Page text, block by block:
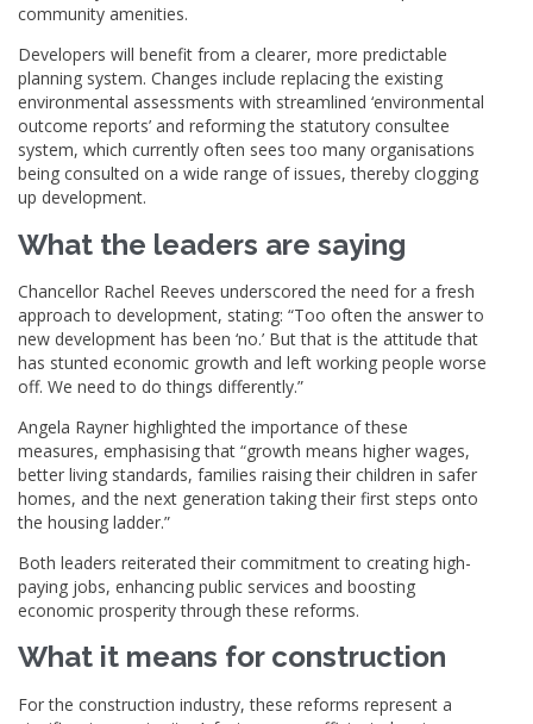
community amenities.
Developers will benefit from a clearer, more predictable
planning system. Changes include replacing the existing
environmental assessments with streamlined ‘environmental
outcome reports’ and reforming the statutory consultee
system, which currently often sees too many organisations
being consulted on a wide range of issues, thereby clogging
up development.
What the leaders are saying
Chancellor Rachel Reeves underscored the need for a fresh
approach to development, stating: “Too often the answer to
new development has been ‘no.’ But that is the attitude that
has stunted economic growth and left working people worse
off. We need to do things differently.”
Angela Rayner highlighted the importance of these
measures, emphasising that “growth means higher wages,
better living standards, families raising their children in safer
homes, and the next generation taking their first steps onto
the housing ladder.”
Both leaders reiterated their commitment to creating high-
paying jobs, enhancing public services and boosting
economic prosperity through these reforms.
What it means for construction
For the construction industry, these reforms represent a